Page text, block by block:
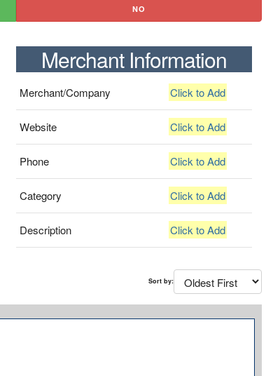
NO
Merchant Information
Merchant/Company Click to Add
Website Click to Add
Phone Click to Add
Category Click to Add
Description Click to Add
Sort by: